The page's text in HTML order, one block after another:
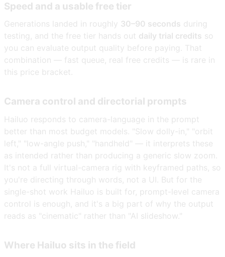
Speed and a usable free tier
Generations landed in roughly 30–90 seconds during
testing, and the free tier hands out daily trial credits so
you can evaluate output quality before paying. That
combination — fast queue, real free credits — is rare in
this price bracket.
Camera control and directorial prompts
Hailuo responds to camera-language in the prompt
better than most budget models. "Slow dolly-in," "orbit
left," "low-angle push," "handheld" — it interprets these
as intended rather than producing a generic slow zoom.
It's not a full virtual-camera rig with keyframed paths, so
you're directing through words, not a UI. But for the
single-shot work Hailuo is built for, prompt-level camera
control is enough, and it's a big part of why the output
reads as "cinematic" rather than "AI slideshow."
Where Hailuo sits in the field